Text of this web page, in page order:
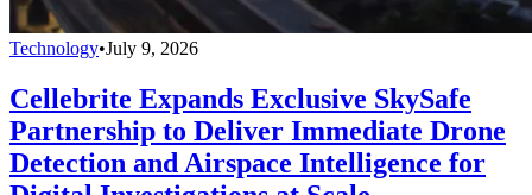
Technology•July 9, 2026
Cellebrite Expands Exclusive SkySafe
Partnership to Deliver Immediate Drone
Detection and Airspace Intelligence for